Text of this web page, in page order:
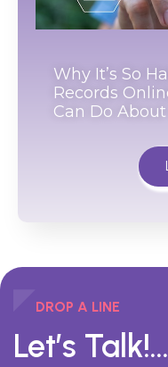
Why It’s So
Records
Can Do
DROP A LINE
Let’s Talk!...